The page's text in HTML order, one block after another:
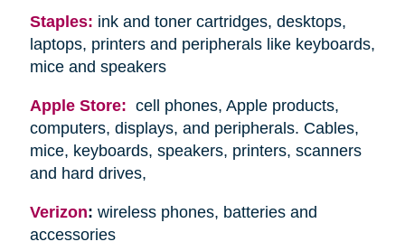
Staples: ink and toner cartridges, desktops,
laptops, printers and peripherals like keyboards,
mice and speakers
Apple Store: cell phones, Apple products,
computers, displays, and peripherals. Cables,
mice, keyboards, speakers, printers, scanners
and hard drives,
Verizon: wireless phones, batteries and
accessories